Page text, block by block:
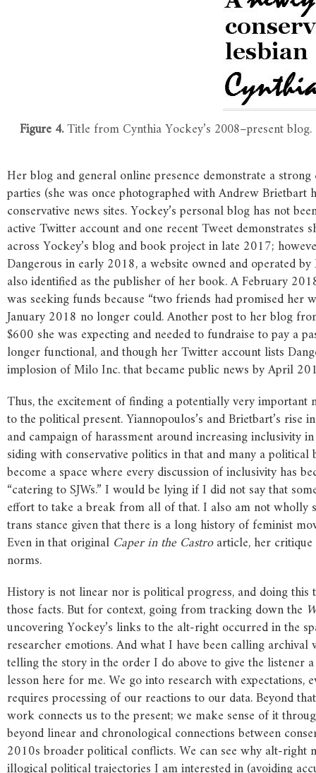
Figure 4.Title from Cynthia Yockey’s 2008–present blog.
Her blog and general online presence demonstrate a
parties (she was once photographed with Andrew Brietbart
conservative news sites. Yockey’s personal blog has not
active Twitter account and one recent Tweet demonstrates
across Yockey’s blog and book project in late 2017;
Dangerous in early 2018, a website owned and operated
also identified as the publisher of her book. A February
was seeking funds because “two friends had promised
January 2018 no longer could. Another post to her blog
$600 she was expecting and needed to fundraise to pay a
longer functional, and though her Twitter account lists
implosion of Milo Inc. that became public news by April
Thus, the excitement of finding a potentially very
to the political present. Yiannopoulos’s and Brietbart’s
and campaign of harassment around increasing inclusivity
siding with conservative politics in that and many a political
become a space where every discussion of inclusivity has
“catering to SJWs.” I would be lying if I did not say that
effort to take a break from all of that. I also am not wholly
trans stance given that there is a long history of feminist
Even in that original Caperinthe Castroarticle, her critique
norms.
History is not linear nor is political progress, and doing
those facts. But for context, going from tracking down the
uncovering Yockey’s links to the alt-right occurred in the
researcher emotions. And what I have been calling
telling the story in the order I do above to give the listener
lesson here for me. We go into research with
requires processing of our reactions to our data. Beyond
work connects us to the present; we make sense of it
beyond linear and chronological connections between
2010s broader political conflicts. We can see why alt-right